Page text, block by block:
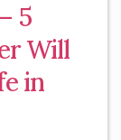
5
Will
in